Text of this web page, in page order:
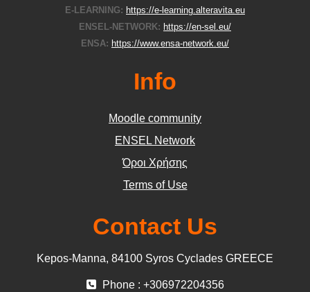
E-LEARNING: https://e-learning.alteravita.eu
ENSEL-NETWORK: https://en-sel.eu/
ENSA: https://www.ensa-network.eu/
Info
Moodle community
ΕΝSEL Network
Όροι Χρήσης
Terms of Use
Contact Us
Kepos-Manna, 84100 Syros Cyclades GREECE
Phone : +306972204356